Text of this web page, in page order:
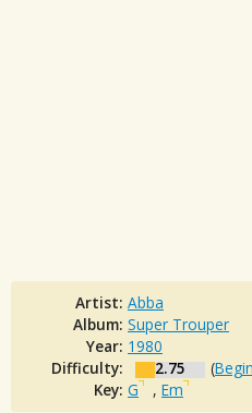
Artist: Abba
Album: Super Trouper
Year: 1980
Difficulty:
2.75 (
Key: G , Em